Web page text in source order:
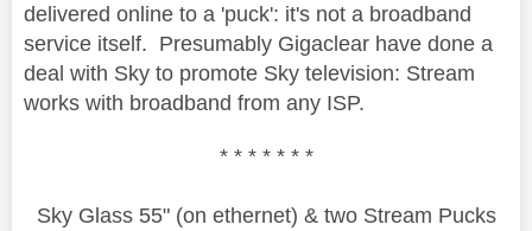
delivered online to a 'puck': it's not a broadband
service itself. Presumably Gigaclear have done a
deal with Sky to promote Sky television: Stream
works with broadband from any ISP.
* * * * * * *
Sky Glass 55" (on ethernet) & two Stream Pucks